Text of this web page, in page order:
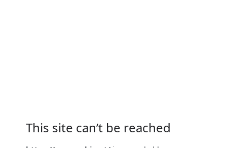
This site can’t be reached